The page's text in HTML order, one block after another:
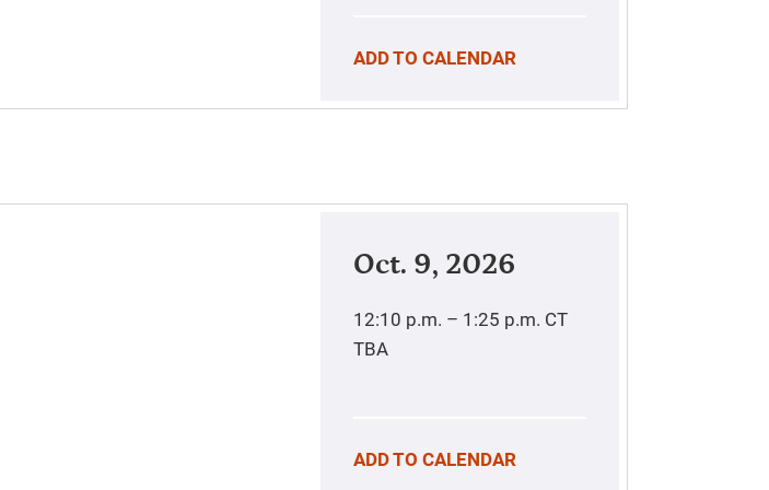
ADD TO CALENDAR
Oct. 9, 2026
12:10 p.m. – 1:25 p.m. CT
TBA
ADD TO CALENDAR